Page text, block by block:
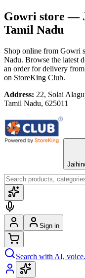
Gowri store—
Tamil Nadu
Shop online from Gowri
Nadu. Browse the latest
an order for delivery
on StoreKing Club.
Address: 22, Solai
Tamil Nadu, 625011
Sign in
Search with AI,